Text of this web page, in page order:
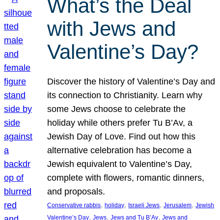
What’s the Deal
with Jews and
Valentine’s Day?
Discover the history of Valentine’s Day and
its connection to Christianity. Learn why
some Jews choose to celebrate the
holiday while others prefer Tu B’Av, a
Jewish Day of Love. Find out how this
alternative celebration has become a
Jewish equivalent to Valentine’s Day,
complete with flowers, romantic dinners,
and proposals.
Conservative rabbis, holiday, Israeli Jews, Jerusalem, Jewish
Valentine’s Day, Jews, Jews and Tu B’Av, Jews and